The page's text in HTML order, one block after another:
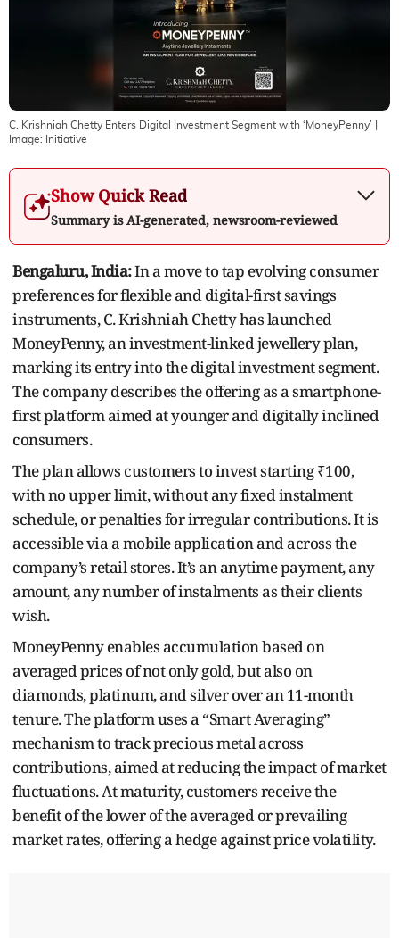
C. Krishniah Chetty Enters Digital Investment Segment with ‘MoneyPenny’
Image:
Initiative
Show Quick Read
Summary is AI-generated, newsroom-reviewed
Bengaluru, India:In a move to tap evolving consumer
preferences for flexible and digital-first savings
instruments, C. Krishniah Chetty has launched
MoneyPenny, an investment-linked jewellery plan,
marking its entry into the digital investment segment.
The company describes the offering as a smartphone-
first platform aimed at younger and digitally inclined
consumers.
The plan allows customers to invest starting ₹100,
with no upper limit, without any fixed instalment
schedule, or penalties for irregular contributions. It is
accessible via a mobile application and across the
company’s retail stores. It’s an anytime payment, any
amount, any number of instalments as their clients
wish.
MoneyPenny enables accumulation based on
averaged prices of not only gold, but also on
diamonds, platinum, and silver over an 11-month
tenure. The platform uses a “Smart Averaging”
mechanism to track precious metal across
contributions, aimed at reducing the impact of market
fluctuations. At maturity, customers receive the
benefit of the lower of the averaged or prevailing
market rates, offering a hedge against price volatility.